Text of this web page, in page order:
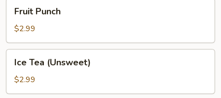
Punch
Fruit Punch
$2.99
Tea
(Unsweet)
Ice Tea (Unsweet)
$2.99